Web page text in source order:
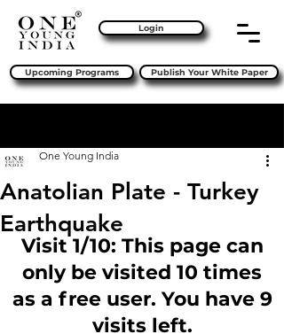
Login
Upcoming Programs Publish Your White Paper
Anatolian Plate - Turkey
Earthquake
One Young India
Visit 1/10: This page can
only be visited 10 times
as a free user. You have 9
visits left.